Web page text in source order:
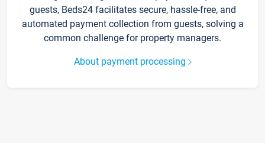
guests, Beds24 facilitates secure, hassle-free, and
automated payment collection from guests, solving a
common challenge for property managers.
About payment processing